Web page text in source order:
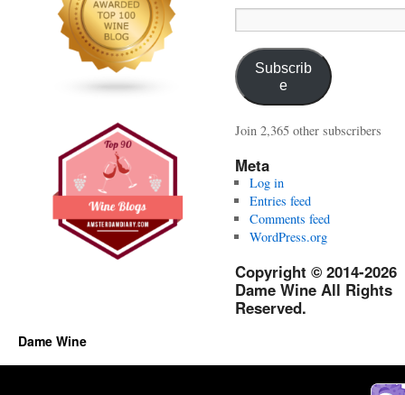
Address:
Subscrib
e
Join 2,365 other subscribers
Meta
Log in
Entries feed
Comments feed
WordPress.org
Copyright © 2014-2026
Dame Wine All Rights
Reserved.
Dame Wine